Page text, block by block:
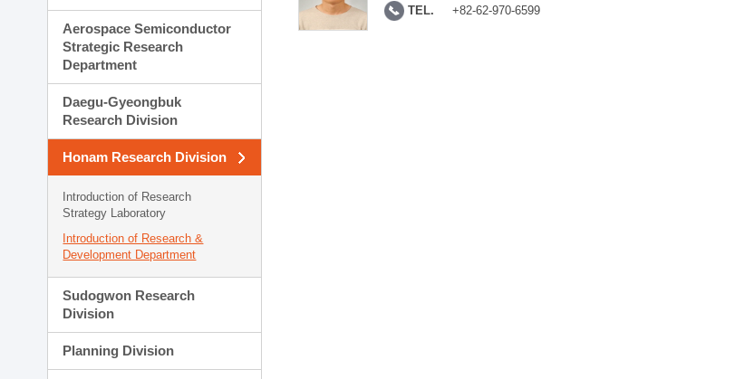
Aerospace Semiconductor
Strategic Research
Department
Daegu-Gyeongbuk
Research Division
Honam Research Division
Introduction of Research
Strategy Laboratory
Introduction of Research &
Development Department
Sudogwon Research
Division
Planning Division
TEL. +82-62-970-6599